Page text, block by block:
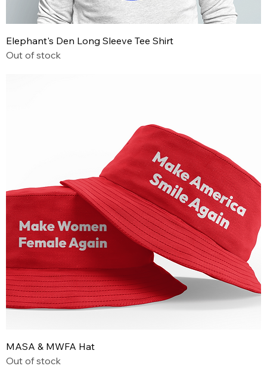
Elephant's Den Long Sleeve Tee Shirt
Out of stock
MASA & MWFA Hat
Out of stock